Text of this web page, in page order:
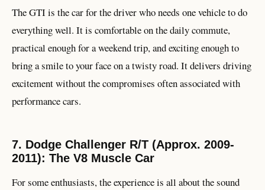
The GTI is the car for the driver who needs one vehicle to do
everything well. It is comfortable on the daily commute,
practical enough for a weekend trip, and exciting enough to
bring a smile to your face on a twisty road. It delivers driving
excitement without the compromises often associated with
performance cars.
7. Dodge Challenger R/T (Approx. 2009-
2011): The V8 Muscle Car
For some enthusiasts, the experience is all about the sound